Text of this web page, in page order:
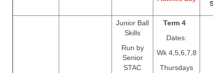
Junior Ball
Skills
Run by
Senior
STAC
Term 4
Dates:
Wk 4,5,6,7,8
Thursdays